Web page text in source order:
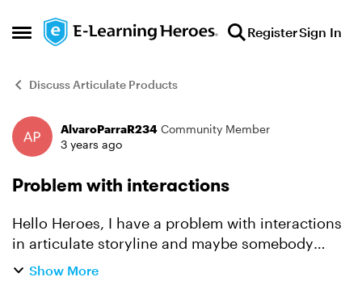
Open Side Menu
Skip to content RegisterSign In
Discuss Articulate Products
Forum Discussion
AlvaroParraR234 Community Member
3 years ago
Problem with interactions
Hello Heroes, I have a problem with interactions
in articulate storyline and maybe somebody
could help me with. When trying to complete
Show More